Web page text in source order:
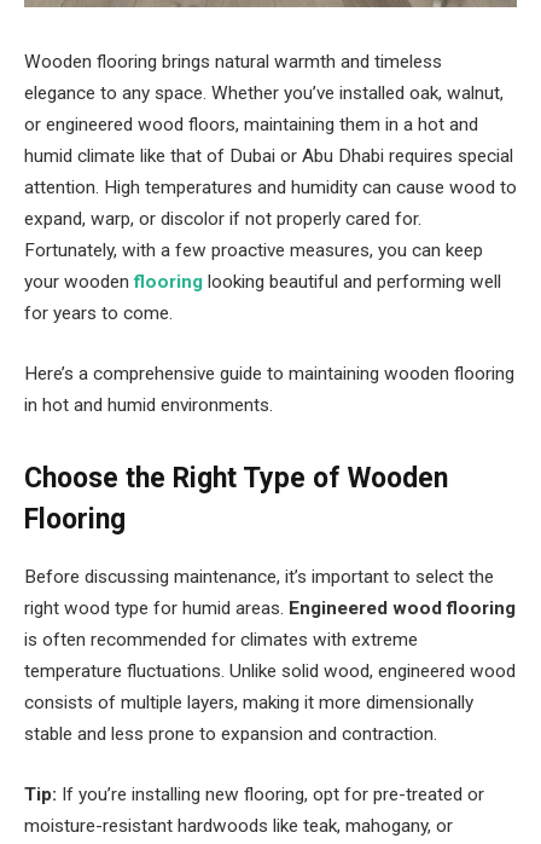
Wooden flooring brings natural warmth and timeless
elegance to any space. Whether you’ve installed oak, walnut,
or engineered wood floors, maintaining them in a hot and
humid climate like that of Dubai or Abu Dhabi requires special
attention. High temperatures and humidity can cause wood to
expand, warp, or discolor if not properly cared for.
Fortunately, with a few proactive measures, you can keep
your woodenflooring looking beautiful and performing well
for years to come.
Here’s a comprehensive guide to maintaining wooden flooring
in hot and humid environments.
Choose the Right Type of Wooden
Flooring
Before discussing maintenance, it’s important to select the
right wood type for humid areas. Engineered wood flooring
is often recommended for climates with extreme
temperature fluctuations. Unlike solid wood, engineered wood
consists of multiple layers, making it more dimensionally
stable and less prone to expansion and contraction.
Tip: If you’re installing new flooring, opt for pre-treated or
moisture-resistant hardwoods like teak, mahogany, or